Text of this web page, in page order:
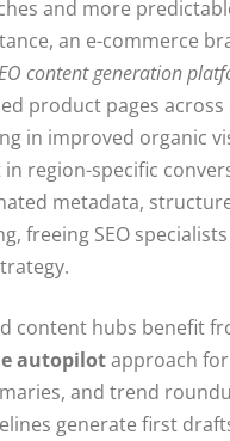
and more
an e-commerce
content generation
product pages across
in improved organic
region-specific
metadata,
freeing SEO
content hubs benefit
autopilotapproach
and trend
generate first